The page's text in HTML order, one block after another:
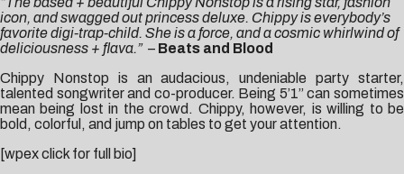
icon, and swagged out princess deluxe. Chippy is everybody’s
favorite digi-trap-child. She is a force, and a cosmic whirlwind of
deliciousness + flava.” – Beats and Blood
Chippy Nonstop is an audacious, undeniable party starter,
talented songwriter and co-producer. Being 5’1” can sometimes
mean being lost in the crowd. Chippy, however, is willing to be
bold, colorful, and jump on tables to get your attention.
[wpex click for full bio]